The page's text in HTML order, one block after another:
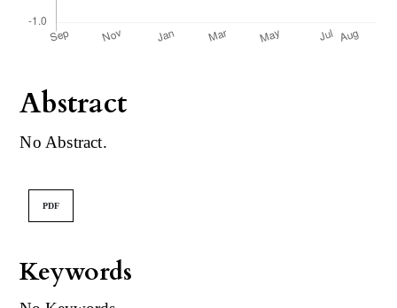
Keywords
Abstract
No Abstract.
PDF